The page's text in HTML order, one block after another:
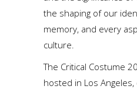
the shaping of our
memory, and every
culture.
The Critical Costume
hosted in Los